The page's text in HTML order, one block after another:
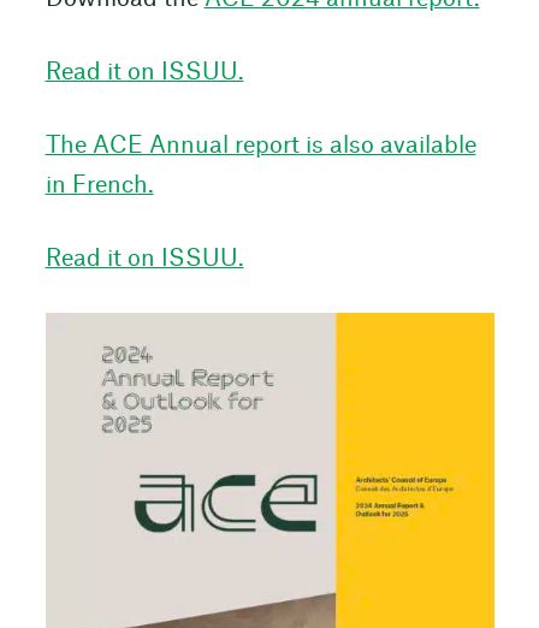
Read it on ISSUU.
The ACE Annual report is also available
in French.
Read it on ISSUU.